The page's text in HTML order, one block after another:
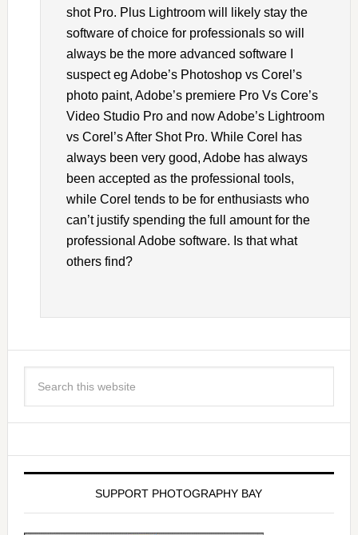
shot Pro. Plus Lightroom will likely stay the
software of choice for professionals so will
always be the more advanced software I
suspect eg Adobe’s Photoshop vs Corel’s
photo paint, Adobe’s premiere Pro Vs Core’s
Video Studio Pro and now Adobe’s Lightroom
vs Corel’s After Shot Pro. While Corel has
always been very good, Adobe has always
been accepted as the professional tools,
while Corel tends to be for enthusiasts who
can’t justify spending the full amount for the
professional Adobe software. Is that what
others find?
SUPPORT PHOTOGRAPHY BAY